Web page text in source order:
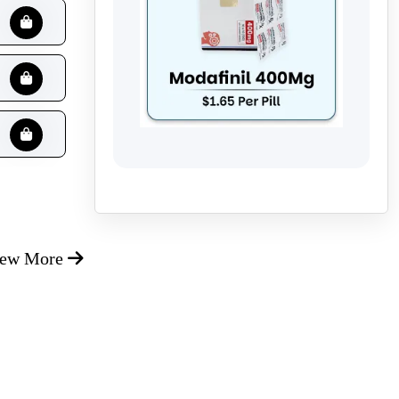
More